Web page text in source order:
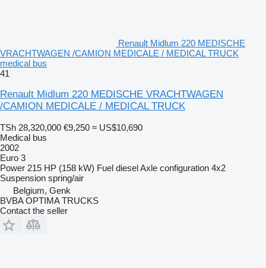
Renault Midlum 220 MEDISCHE
VRACHTWAGEN /CAMION MEDICALE / MEDICAL TRUCK
medical bus
41
Renault Midlum 220 MEDISCHE VRACHTWAGEN
/CAMION MEDICALE / MEDICAL TRUCK
TSh 28,320,000 €9,250 ≈ US$10,690
Medical bus
2002
Euro 3
Power 215 HP (158 kW) Fuel dieselAxle configuration 4x2
Suspension spring/air
Belgium, Genk
BVBA OPTIMA TRUCKS
Contact the seller